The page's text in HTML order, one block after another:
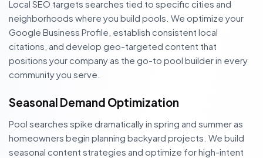
Local SEO targets searches tied to specific cities and
neighborhoods where you build pools. We optimize your
Google Business Profile, establish consistent local
citations, and develop geo-targeted content that
positions your company as the go-to pool builder in every
community you serve.
Seasonal Demand Optimization
Pool searches spike dramatically in spring and summer as
homeowners begin planning backyard projects. We build
seasonal content strategies and optimize for high-intent